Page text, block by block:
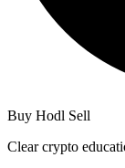
Buy Hodl Sell
Clear crypto